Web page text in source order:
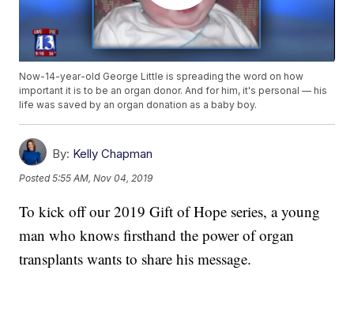
Now-14-year-old George Little is spreading the word on how
important it is to be an organ donor. And for him, it's personal — his
life was saved by an organ donation as a baby boy.
By: Kelly Chapman
Posted5:55 AM, Nov 04, 2019
To kick off our 2019 Gift of Hope series, a young
man who knows firsthand the power of organ
transplants wants to share his message.